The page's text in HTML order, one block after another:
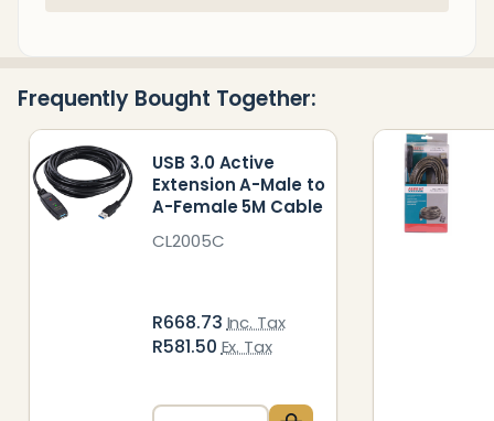
To
Frequently Bought Together:
USB 3.0 Active
Extension A-Male to
A-Female 5M Cable
CL2005C
R668.73 Inc. Tax
R581.50 Ex. Tax